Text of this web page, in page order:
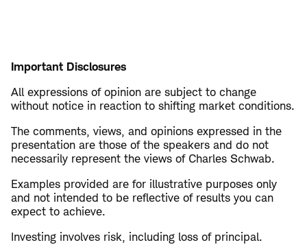
Important Disclosures
All expressions of opinion are subject to change
without notice in reaction to shifting market conditions.
The comments, views, and opinions expressed in the
presentation are those of the speakers and do not
necessarily represent the views of Charles Schwab.
Examples provided are for illustrative purposes only
and not intended to be reflective of results you can
expect to achieve.
Investing involves risk, including loss of principal.